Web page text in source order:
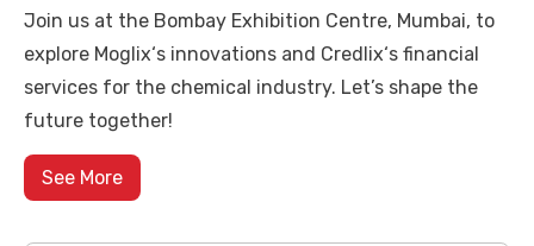
Join us at the Bombay Exhibition Centre, Mumbai, to
explore Moglix‘s innovations and Credlix‘s financial
services for the chemical industry. Let’s shape the
future together!
See More